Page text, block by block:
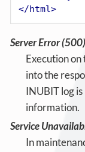
</html>
Server Error (500)
Execution
into the
INUBIT log
information.
Service
In